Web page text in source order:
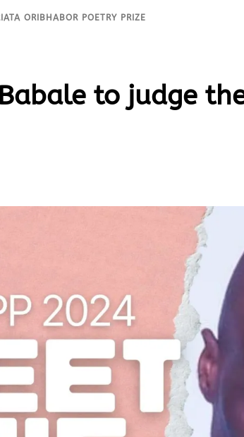
ORIBHABOR POETRY PRIZE
to judge